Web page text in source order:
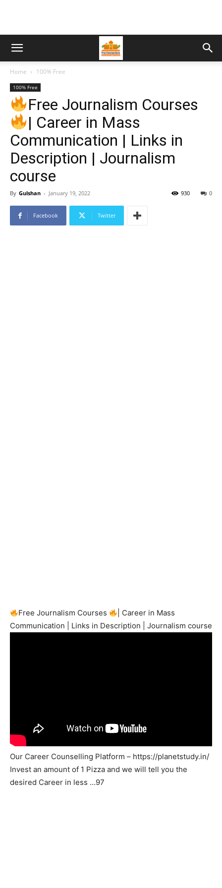
Home 100% Free
100% Free
Free Journalism Courses
| Career in Mass
Communication | Links in
Description | Journalism
course
By Gulshan - January 19, 2022 0
930
Facebook Twitter
Free Journalism Courses
| Career in Mass
Communication | Links in Description | Journalism course
Our Career Counselling Platform – https://planetstudy.in/
Invest an amount of 1 Pizza and we will tell you the
desired Career in less …97